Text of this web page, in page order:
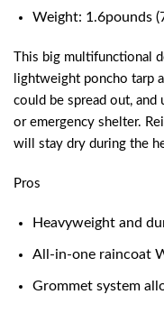
Weight: 1.6pounds
This big multifunctional
lightweight poncho tarp
could be spread out, and
or emergency shelter.
will stay dry during the
Pros
Heavyweight and
All-in-one raincoat
Grommet system